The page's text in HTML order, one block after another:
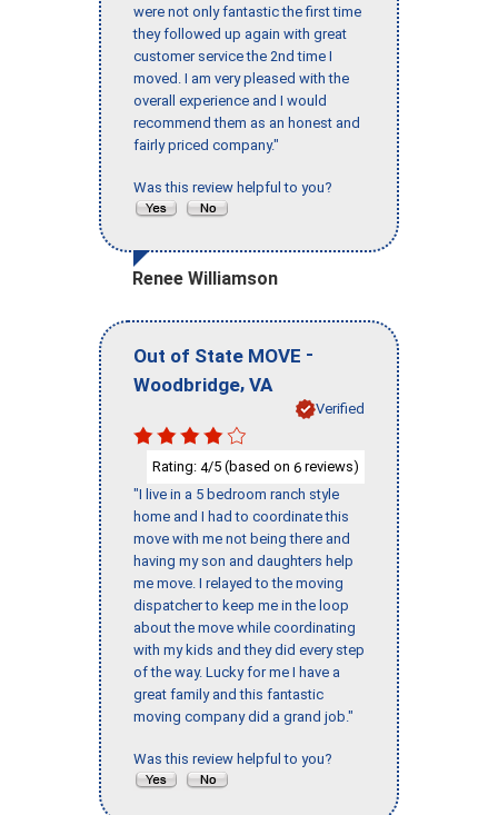
were not only fantastic the first time
they followed up again with great
customer service the 2nd time I
moved. I am very pleased with the
overall experience and I would
recommend them as an honest and
fairly priced company."
Was this review helpful to you?
Renee Williamson
Out of State MOVE -
Woodbridge, VA
Verified
Rating: 4/5 (based on 6 reviews)
"I live in a 5 bedroom ranch style
home and I had to coordinate this
move with me not being there and
having my son and daughters help
me move. I relayed to the moving
dispatcher to keep me in the loop
about the move while coordinating
with my kids and they did every step
of the way. Lucky for me I have a
great family and this fantastic
moving company did a grand job."
Was this review helpful to you?